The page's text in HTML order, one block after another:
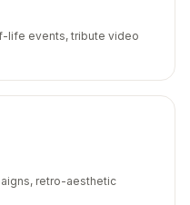
life events, tribute video
retro-aesthetic